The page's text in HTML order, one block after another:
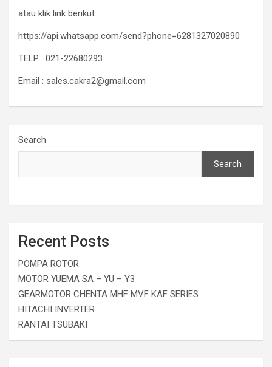
atau klik link berikut:
https://api.whatsapp.com/send?phone=6281327020890
TELP : 021-22680293
Email : sales.cakra2@gmail.com
Search
Search
Recent Posts
POMPA ROTOR
MOTOR YUEMA SA – YU – Y3
GEARMOTOR CHENTA MHF MVF KAF SERIES
HITACHI INVERTER
RANTAI TSUBAKI